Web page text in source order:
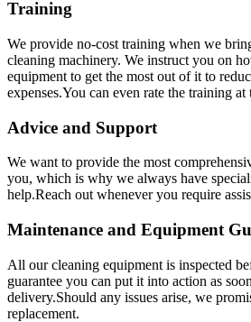
Training
We provide no-cost training when we
cleaning machinery. We instruct you on
equipment to get the most out of it to
expenses.You can even rate the training at
Advice and Support
We want to provide the most
you, which is why we always have
help.Reach out whenever you require
Maintenance and Equipment
All our cleaning equipment is inspected
guarantee you can put it into action as
delivery.Should any issues arise, we
replacement.